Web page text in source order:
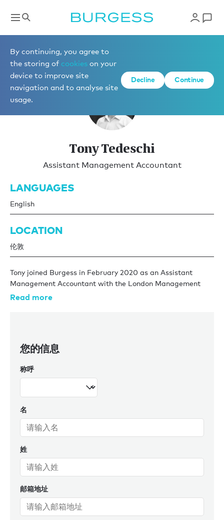
By continuing, you agree to
the storing of cookies on your
device to improve site
navigation and to analyse site
usage.
Decline Continue
Yacht Management
Tony Tedeschi
Assistant Management Accountant
LANGUAGES
English
LOCATION
伦敦
Tony joined Burgess in February 2020 as an Assistant
Management Accountant with the London Management
team. His journey in the financial world began with
Tony's connection to the yachting industry runs deep,
yacht company in Corfu. This familial tie has infused Tony
with a passion for maritime excellence and makes him a
valuable asset within the team.
An avid traveler, he explores new horizons, while his love for
concerts and fine dining reflects a well-rounded lifestyle.
Read more
您的信息
称呼
名
姓
邮箱地址